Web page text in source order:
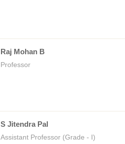
Raj Mohan B
Professor
S Jitendra Pal
Assistant Professor (Grade - I)